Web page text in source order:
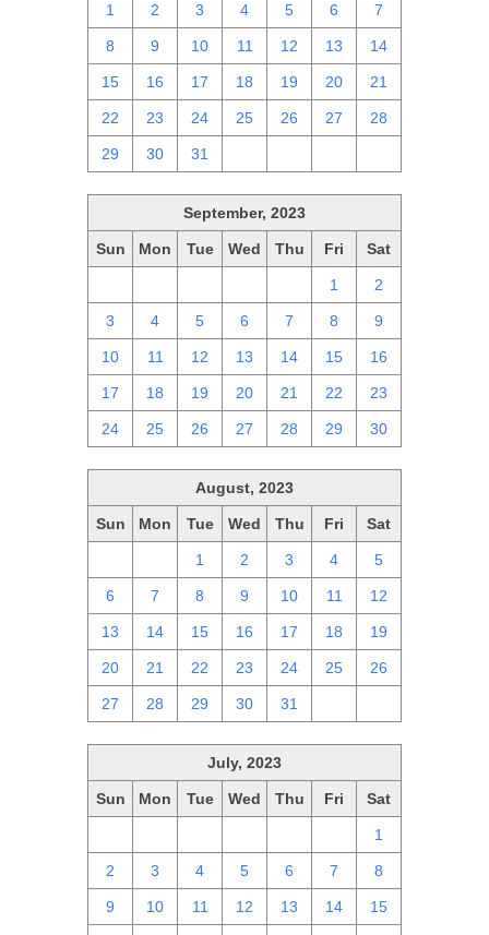
1 2 3 4 5 6 7
8 9 10 11 12 13 14
15 16 17 18 19 20 21
22 23 24 25 26 27 28
29 30 31
September, 2023
Sun Mon Tue Wed Thu Fri Sat
1 2
3 4 5 6 7 8 9
10 11 12 13 14 15 16
17 18 19 20 21 22 23
24 25 26 27 28 29 30
August, 2023
Sun Mon Tue Wed Thu Fri Sat
1 2 3 4 5
6 7 8 9 10 11 12
13 14 15 16 17 18 19
20 21 22 23 24 25 26
27 28 29 30 31
July, 2023
Sun Mon Tue Wed Thu Fri Sat
1
2 3 4 5 6 7 8
9 10 11 12 13 14 15